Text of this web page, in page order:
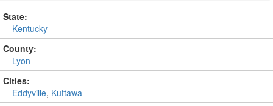
State:
Kentucky
County:
Lyon
Cities:
Eddyville, Kuttawa